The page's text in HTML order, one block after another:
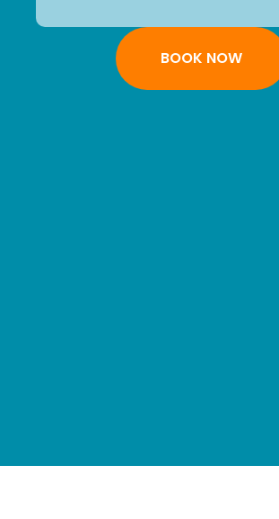
BOOK NOW